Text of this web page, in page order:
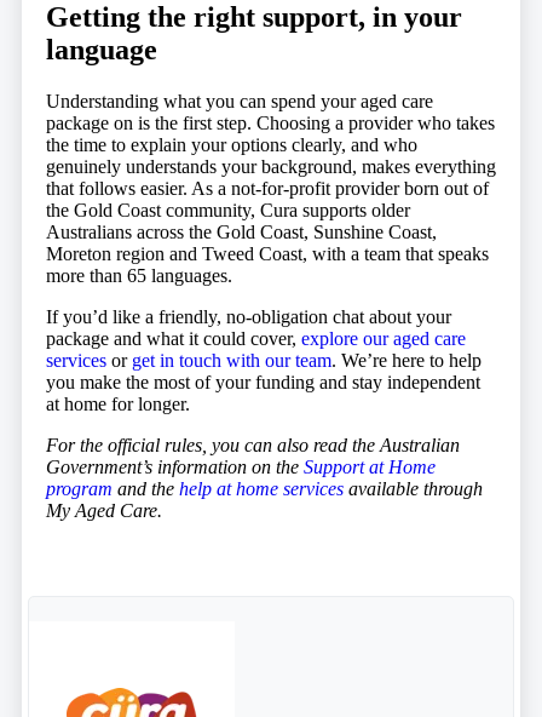
Getting the right support, in your
language
Understanding what you can spend your aged care
package on is the first step. Choosing a provider who takes
the time to explain your options clearly, and who
genuinely understands your background, makes everything
that follows easier. As a not-for-profit provider born out of
the Gold Coast community, Cura supports older
Australians across the Gold Coast, Sunshine Coast,
Moreton region and Tweed Coast, with a team that speaks
more than 65 languages.
If you’d like a friendly, no-obligation chat about your
package and what it could cover, explore our aged care
services or get in touch with our team. We’re here to help
you make the most of your funding and stay independent
at home for longer.
For the official rules, you can also read the Australian
Government’s information on the Support at Home
program and the help at home services available through
My Aged Care.